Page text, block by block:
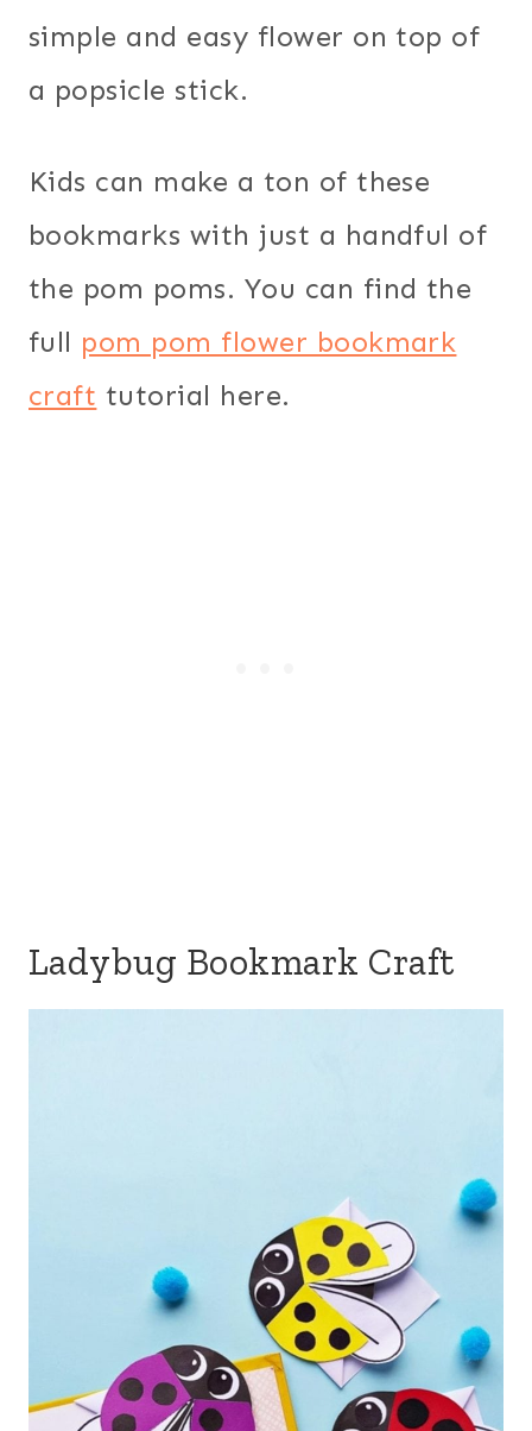
simple and easy flower on top of
a popsicle stick.
Kids can make a ton of these
bookmarks with just a handful of
the pom poms. You can find the
full pom pom flower bookmark
craft tutorial here.
Ladybug Bookmark Craft